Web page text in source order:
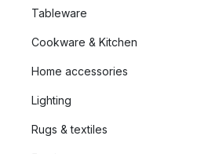
Tableware
Cookware & Kitchen
Home accessories
Lighting
Rugs & textiles